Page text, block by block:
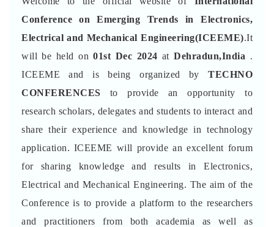
Conference on Emerging Trends in Electronics,
Electrical and Mechanical Engineering(ICEEME).It
will be held on01st Dec 2024 atDehradun,India .
ICEEME and is being organized by TECHNO
CONFERENCES to provide an opportunity to
research scholars, delegates and students to interact and
share their experience and knowledge in technology
application. ICEEME will provide an excellent forum
for sharing knowledge and results in Electronics,
Electrical and Mechanical Engineering. The aim of the
Conference is to provide a platform to the researchers
and practitioners from both academia as well as